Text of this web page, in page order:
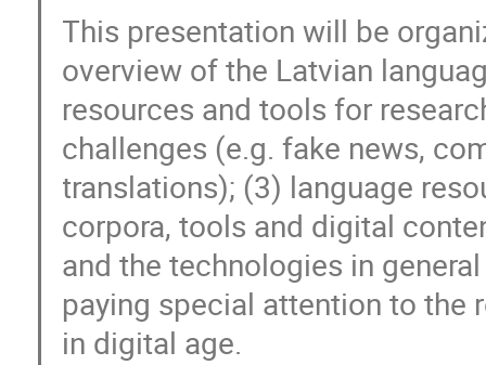
This presentation will be
overview of the Latvian
resources and tools for
challenges (e.g. fake news,
translations); (3) language
corpora, tools and digital
and the technologies in
paying special attention to the
in digital age.